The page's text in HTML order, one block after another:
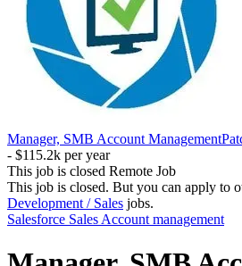
Manager, SMB Account Management
- $115.2k per year
This job is closed Remote Job
This job is closed. But you can apply to
Development / Sales jobs.
Salesforce Sales Account management